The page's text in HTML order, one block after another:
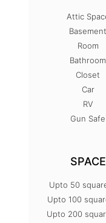
Attic
Basement
Room
Bathroom
Closet
Car
RV
Gun Safe
SPACE
Upto 50
Upto 100
Upto 200